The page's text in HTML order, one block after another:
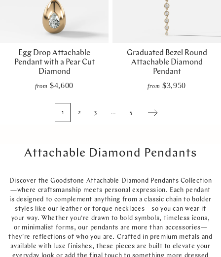
Egg Drop Attachable
Pendant with a Pear Cut
Diamond
from $4,600
Graduated Bezel Round
Attachable Diamond
Pendant
from $3,950
1 2 3 … 5 Next
Attachable Diamond Pendants
Discover the Goodstone Attachable Diamond Pendants Collection
—where craftsmanship meets personal expression. Each pendant
is designed to complement anything from a classic chain to bolder
styles like our leather or torque necklaces—so you can wear it
your way. Whether you're drawn to bold symbols, timeless icons,
or minimalist forms, our pendants are more than accessories—
they're reflections of who you are. Crafted in premium metals and
available with luxe finishes, these pieces are built to elevate your
everyday look or add the final touch to something more dressed